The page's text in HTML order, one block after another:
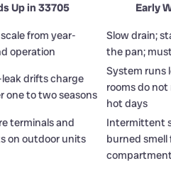
Up in 33705 Early
from year-
operation
Slow drain;
the pan;
drifts charge
one to two seasons
System runs
rooms do
hot days
terminals and
on outdoor units
Intermittent
burned